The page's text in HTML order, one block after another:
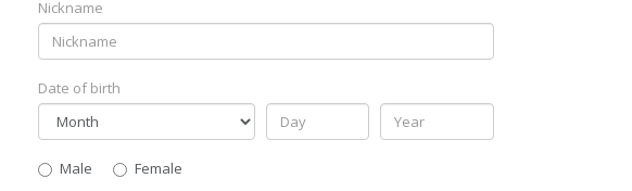
Nickname
Date of birth
Gender
Male
Female